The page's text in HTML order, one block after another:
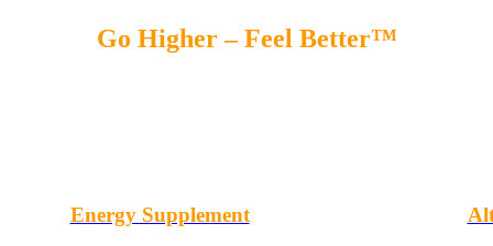
Go Higher – Feel Better™
Energy Supplement